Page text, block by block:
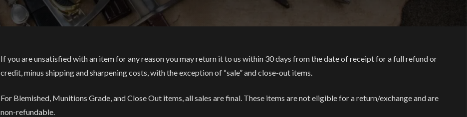
If you are unsatisfied with an item for any reason you may return it to us within 30 days from the date of receipt for a full refund or
credit, minus shipping and sharpening costs, with the exception of “sale” and close-out items.
For Blemished, Munitions Grade, and Close Out items, all sales are final. These items are not eligible for a return/exchange and are
non-refundable.